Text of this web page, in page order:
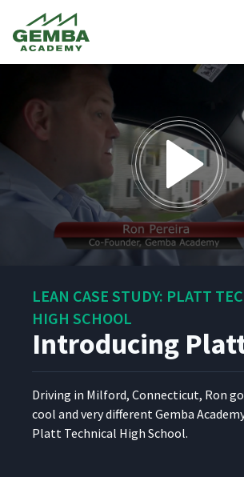
minute,
seconds
LEAN CASE STUDY: PLATT
HIGH SCHOOL
Introducing
Dri­ving in Mil­ford, Con­necti­cut, Ron
cool and very dif­fer­ent Gem­ba
Platt Tech­ni­cal High School.